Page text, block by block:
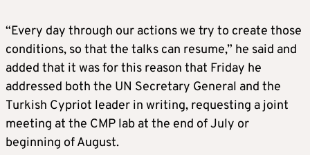
“Every day through our actions we try to create those
conditions, so that the talks can resume,” he said and
added that it was for this reason that Friday he
addressed both the UN Secretary General and the
Turkish Cypriot leader in writing, requesting a joint
meeting at the CMP lab at the end of July or
beginning of August.